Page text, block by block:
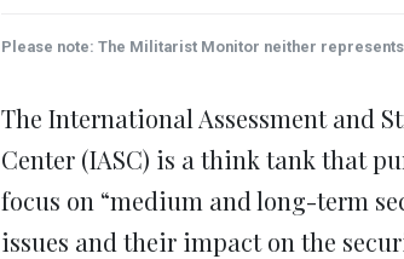
(Opens
in
Please note: The Militarist Monitor neither
The International Assessment and
Center (IASC) is a think tank that
focus on “medium and long-term
issues and their impact on the